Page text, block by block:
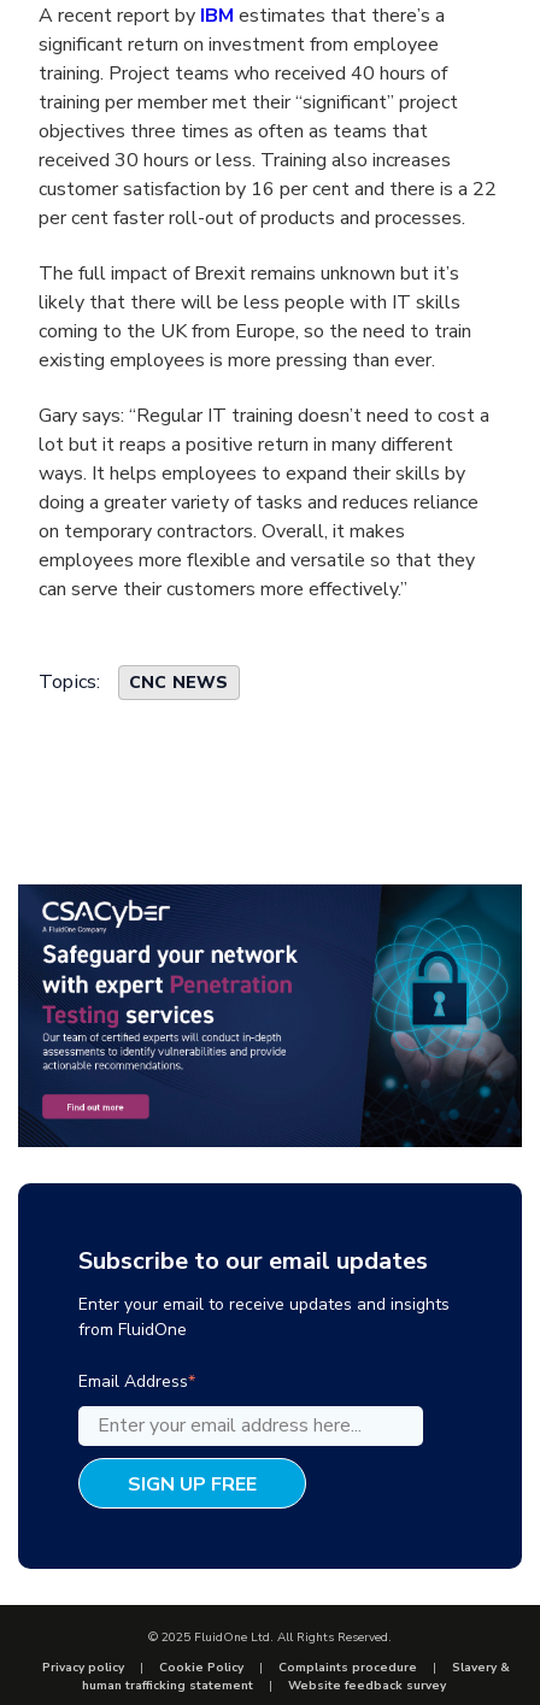
A recent report by IBM estimates that there’s a
significant return on investment from employee
training. Project teams who received 40 hours of
training per member met their “significant” project
objectives three times as often as teams that
received 30 hours or less. Training also increases
customer satisfaction by 16 per cent and there is a 22
per cent faster roll-out of products and processes.
The full impact of Brexit remains unknown but it’s
likely that there will be less people with IT skills
coming to the UK from Europe, so the need to train
existing employees is more pressing than ever.
Gary says: “Regular IT training doesn’t need to cost a
lot but it reaps a positive return in many different
ways. It helps employees to expand their skills by
doing a greater variety of tasks and reduces reliance
on temporary contractors. Overall, it makes
employees more flexible and versatile so that they
can serve their customers more effectively.”
Topics: CNC NEWS
Subscribe to our email updates
Enter your email to receive updates and insights
from FluidOne
Email Address*
© 2025 FluidOne Ltd. All Rights Reserved.
Privacy policy
Cookie Policy Complaints procedure
Slavery &
human trafficking statement
Website feedback survey